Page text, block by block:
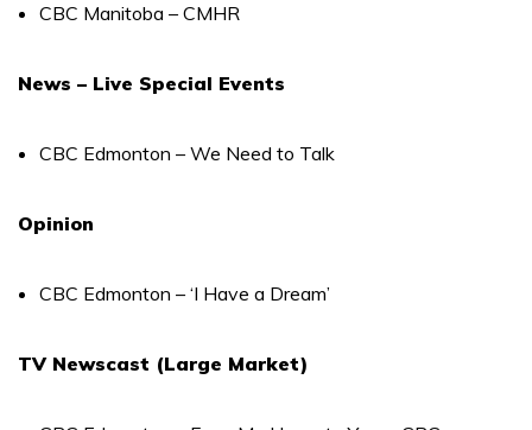
CBC Manitoba – CMHR
News – Live Special Events
CBC Edmonton – We Need to Talk
Opinion
CBC Edmonton – ‘I Have a Dream’
TV Newscast (Large Market)